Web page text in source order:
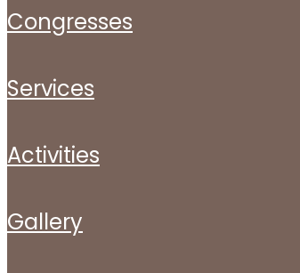
congresses
services
activities
gallery